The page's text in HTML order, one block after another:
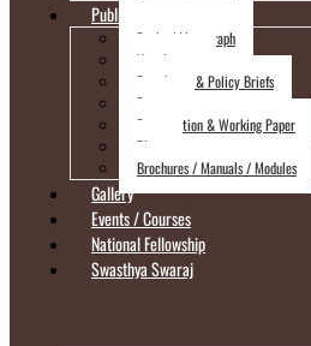
Publications
Books / Monograph
Newsletters
Factsheets & Policy Briefs
Reports
Presentation & Working Paper
Blogs
Brochures / Manuals / Modules
Gallery
Events / Courses
National Fellowship
Swasthya Swaraj